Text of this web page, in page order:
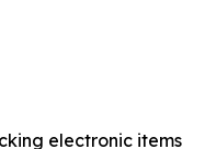
electronic items